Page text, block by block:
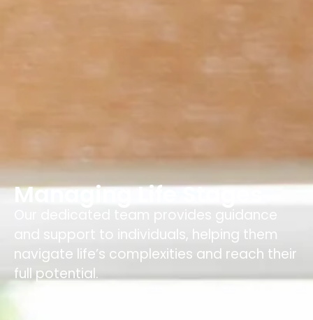
Managing Life Stages
Our dedicated team provides guidance
and support to individuals, helping them
navigate life’s complexities and reach their
full potential.